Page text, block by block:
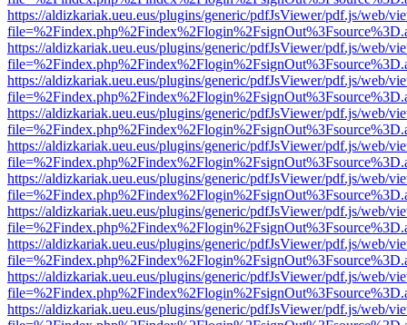
https://aldizkariak.ueu.eus/plugins/generic/pdfJsViewer/pdf.js/web/
https://aldizkariak.ueu.eus/plugins/generic/pdfJsViewer/pdf.js/web/
https://aldizkariak.ueu.eus/plugins/generic/pdfJsViewer/pdf.js/web/
https://aldizkariak.ueu.eus/plugins/generic/pdfJsViewer/pdf.js/web/
https://aldizkariak.ueu.eus/plugins/generic/pdfJsViewer/pdf.js/web/
https://aldizkariak.ueu.eus/plugins/generic/pdfJsViewer/pdf.js/web/
https://aldizkariak.ueu.eus/plugins/generic/pdfJsViewer/pdf.js/web/
https://aldizkariak.ueu.eus/plugins/generic/pdfJsViewer/pdf.js/web/
https://aldizkariak.ueu.eus/plugins/generic/pdfJsViewer/pdf.js/web/
https://aldizkariak.ueu.eus/plugins/generic/pdfJsViewer/pdf.js/web/